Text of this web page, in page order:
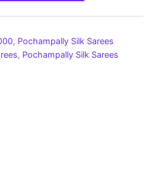
, Pochampally Silk Sarees
, Pochampally Silk Sarees